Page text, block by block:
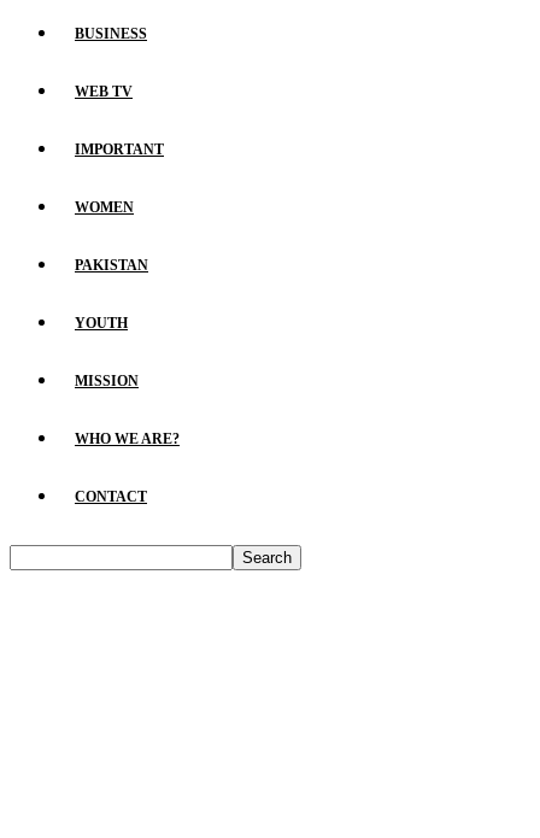
BUSINESS
WEB TV
IMPORTANT
WOMEN
PAKISTAN
YOUTH
MISSION
WHO WE ARE?
CONTACT